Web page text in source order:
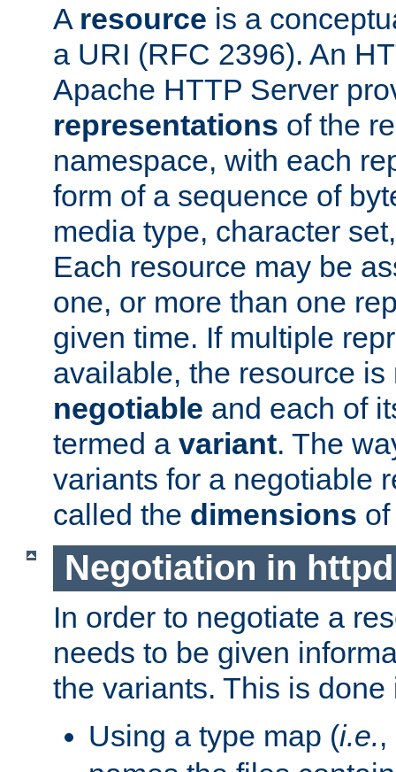
A resource is a
a URI (RFC 2396). An
Apache HTTP Server
representations of the
namespace, with each
form of a sequence of
media type, character
Each resource may be
one, or more than one
given time. If multiple
available, the resource is
negotiable and each of
termed a variant. The
variants for a negotiable
called the dimensions
Negotiation in httpd
In order to negotiate a
needs to be given
the variants. This is
Using a type map (i.e.